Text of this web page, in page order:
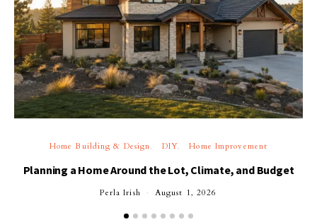
Home Building & Design DIY Home Improvement
Planning a Home Around the Lot, Climate, and Budget
Perla Irish August 1, 2026